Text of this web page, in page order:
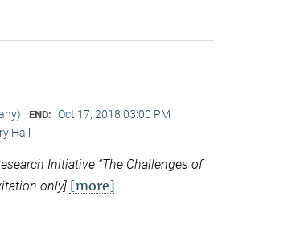
END: Oct 17, 2018 03:00 PM
Hall
Initiative “The Challenges of
only] [more]